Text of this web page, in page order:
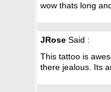
wow thats long
JRose Said :
This tattoo is
there jealous. Its